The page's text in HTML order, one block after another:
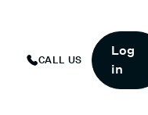
CALL US
Log
in